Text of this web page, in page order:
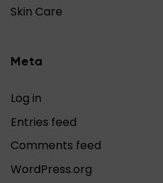
Skin Care
Meta
Log in
Entries feed
Comments feed
WordPress.org